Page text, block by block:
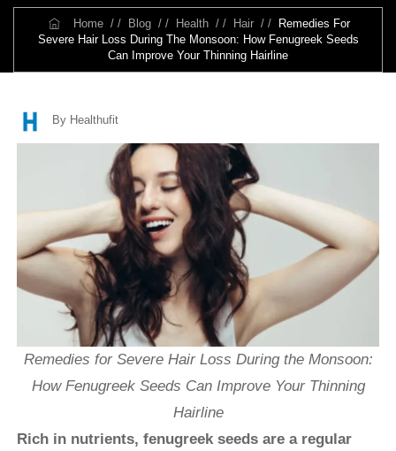
Home / / Blog / / Health / / Hair / /
Remedies For
Severe Hair Loss During The Monsoon: How Fenugreek Seeds
Can Improve Your Thinning Hairline
By Healthufit
Remedies for Severe Hair Loss During the Monsoon:
How Fenugreek Seeds Can Improve Your Thinning
Hairline
Rich in nutrients, fenugreek seeds are a regular